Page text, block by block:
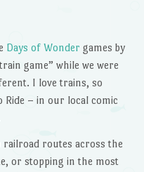
Days of Wonder games by
game” while we were
I love trains, so
Ride – in our local comic
railroad routes across the
or stopping in the most